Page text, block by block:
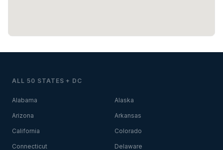
ALL 50 STATES + DC
Alabama Alaska
Arizona Arkansas
California Colorado
Connecticut Delaware